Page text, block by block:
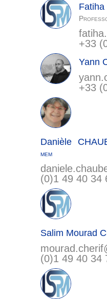
+33
Yann
+33
Danièle
MEM
(0)1 49 40 34
Salim Mourad
(0)1 49 40 34